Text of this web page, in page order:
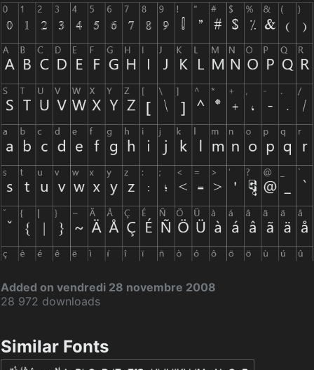
Added on vendredi 28 novembre 2008
28 972 downloads
Similar Fonts